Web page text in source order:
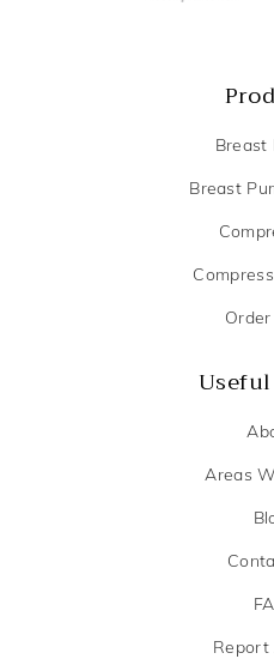
Breast
Breast
Areas
Report